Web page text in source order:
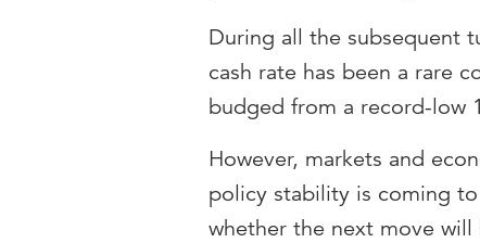
During all the subsequent
cash rate has been a rare
budged from a record-low
However, markets and
policy stability is coming
whether the next move